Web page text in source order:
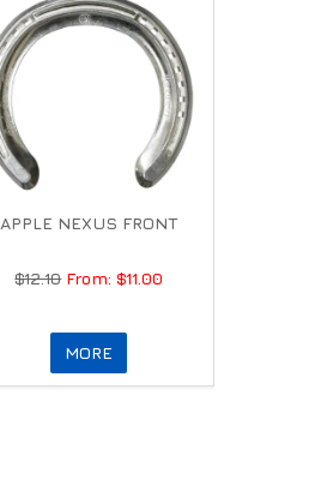
APPLE NEXUS FRONT
$12.10 $11.00
MORE